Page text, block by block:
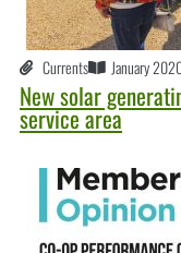
Currents January
New solar
service area